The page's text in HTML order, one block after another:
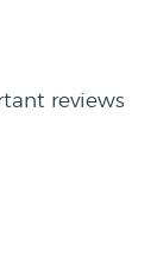
reviews